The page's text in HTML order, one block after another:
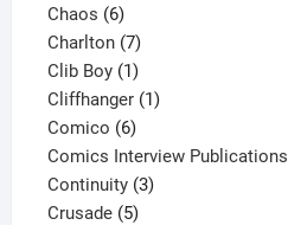
products
Chaos 66
products
Charlton 77
products
Clib Boy 11
product
Cliffhanger 11
Comico 66
products
Comics Interview Publications
Continuity 33
Crusade 55